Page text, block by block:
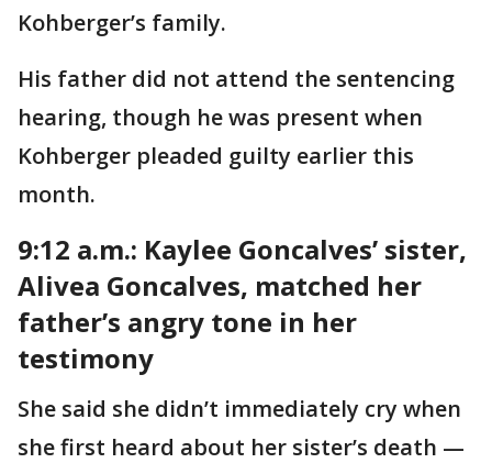
Kohberger’s family.
His father did not attend the sentencing
hearing, though he was present when
Kohberger pleaded guilty earlier this
month.
9:12 a.m.: Kaylee Goncalves’ sister,
Alivea Goncalves, matched her
father’s angry tone in her
testimony
She said she didn’t immediately cry when
she first heard about her sister’s death —